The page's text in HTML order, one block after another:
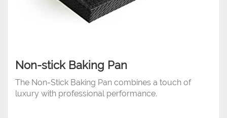
Non-stick Baking Pan
The Non-Stick Baking Pan combines a touch of
luxury with professional performance.